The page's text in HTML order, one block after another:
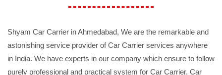
Shyam Car Carrier in Ahmedabad, We are the remarkable and
astonishing service provider of Car Carrier services anywhere
in India. We have experts in our company which ensure to follow
purely professional and practical system for Car Carrier, Car